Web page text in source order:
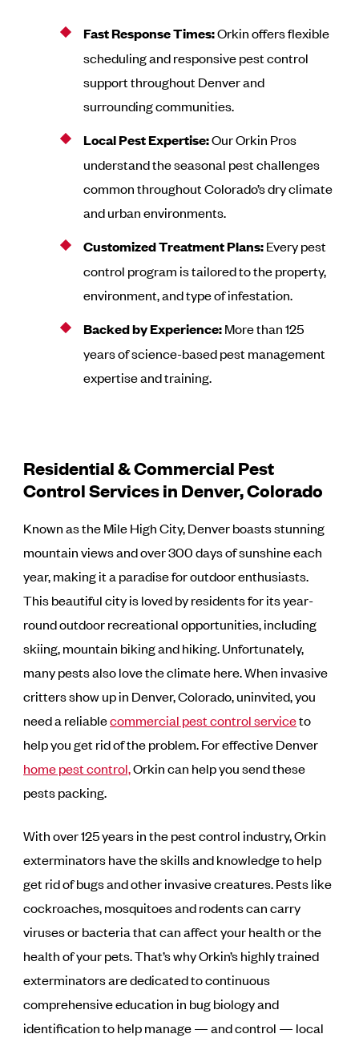
Fast Response Times:Orkin offers flexible
scheduling and responsive pest control
support throughout Denver and
surrounding communities.
Local Pest Expertise:Our Orkin Pros
understand the seasonal pest challenges
common throughout Colorado’s dry climate
and urban environments.
Customized Treatment Plans:Every pest
control program is tailored to the property,
environment, and type of infestation.
Backed by Experience:More than 125
years of science-based pest management
expertise and training.
Residential & Commercial Pest
Control Services in Denver, Colorado
Known as the Mile High City, Denver boasts stunning
mountain views and over 300 days of sunshine each
year, making it a paradise for outdoor enthusiasts.
This beautiful city is loved by residents for its year-
round outdoor recreational opportunities, including
skiing, mountain biking and hiking. Unfortunately,
many pests also love the climate here. When invasive
critters show up in Denver, Colorado, uninvited, you
need a reliablecommercial pest control serviceto
help you get rid of the problem. For effective Denver
home pest control,Orkin can help you send these
pests packing.
With over 125 years in the pest control industry, Orkin
exterminators have the skills and knowledge to help
get rid of bugs and other invasive creatures. Pests like
cockroaches, mosquitoes and rodents can carry
viruses or bacteria that can affect your health or the
health of your pets. That’s why Orkin’s highly trained
exterminators are dedicated to continuous
comprehensive education in bug biology and
identification to help manage — and control — local